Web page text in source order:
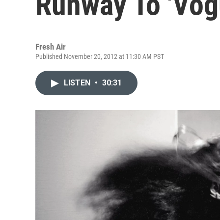
Fresh Air
Published November 20, 2012 at 11:30 AM PST
LISTEN • 30:31